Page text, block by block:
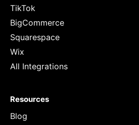
TikTok
BigCommerce
Squarespace
Wix
All Integrations
Resources
Blog